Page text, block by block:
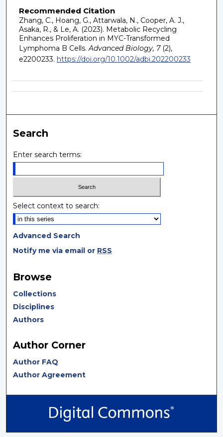
Recommended Citation
Zhang, C., Hoang, G., Attarwala, N., Cooper, A. J.,
Asaka, R., & Le, A. (2023). Metabolic Recycling
Enhances Proliferation in MYC-Transformed
Lymphoma B Cells. Advanced Biology, 7(2),
e2200233. https://doi.org/10.1002/adbi.202200233
Search
Enter search terms:
Select context to search:
Advanced Search
Notify me via email or RSS
Browse
Collections
Disciplines
Authors
Author Corner
Author FAQ
Author Agreement